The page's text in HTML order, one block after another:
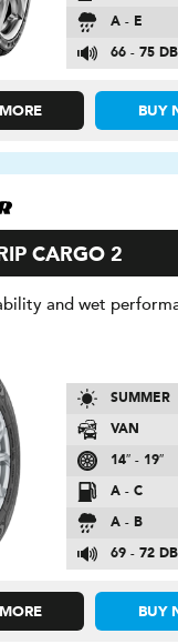
A - E
66 - 75 DB
BUY
CARGO 2
and wet
SUMMER
VAN
14″ - 19″
A - C
A - B
69 - 72 DB
BUY